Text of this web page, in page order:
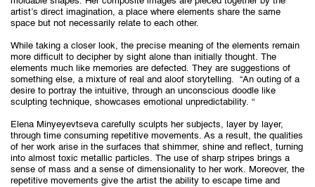
artist’s direct imagination, a place where elements share the same
space but not necessarily relate to each other.
While taking a closer look, the precise meaning of the elements remain
more difficult to decipher by sight alone than initially thought. The
elements much like memories are defected. They are suggestions of
something else, a mixture of real and aloof storytelling.
“An outing of a
desire to portray the intuitive, through an unconscious doodle like
sculpting technique, showcases emotional unpredictability. “
Elena Minyeyevtseva carefully sculpts her subjects, layer by layer,
through time consuming repetitive movements. As a result, the qualities
of her work arise in the surfaces that shimmer, shine and reflect, turning
into almost toxic metallic particles. The use of sharp stripes brings a
sense of mass and a sense of dimensionality to her work. Moreover, the
repetitive movements give the artist the ability to escape time and